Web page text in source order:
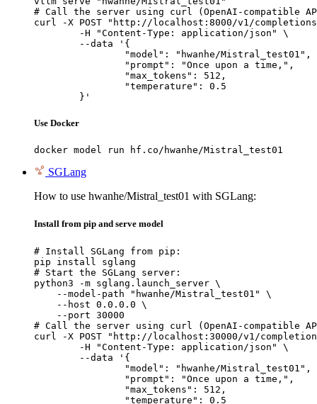
# Call the server using curl (OpenAI-compatible
curl -X POST "http://localhost:8000/v1/
	}'
Use Docker
docker model run hf.co/hwanhe/Mistral_test01
SGLang
How to use hwanhe/Mistral_test01 with SGLang:
Install from pip and serve model
# Install SGLang from pip:
pip install sglang
# Start the SGLang server:
python3 -m sglang.launch_server \
    --model-path "hwanhe/Mistral_test01" \
    --host 0.0.0.0 \
    --port 30000
# Call the server using curl (OpenAI-compatible
curl -X POST "http://localhost:30000/v1/